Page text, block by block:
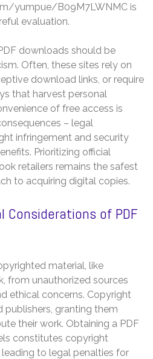
yumpue/B09M7LWNMC is
evaluation.
downloads should be
Often, these sites rely on
download links, or require
that harvest personal
of free access is
– legal
infringement and security
Prioritizing official
retailers remains the safest
to acquiring digital copies.
Considerations of PDF
material, like
from unauthorized sources
ethical concerns. Copyright
granting them
their work. Obtaining a PDF
constitutes copyright
to legal penalties for